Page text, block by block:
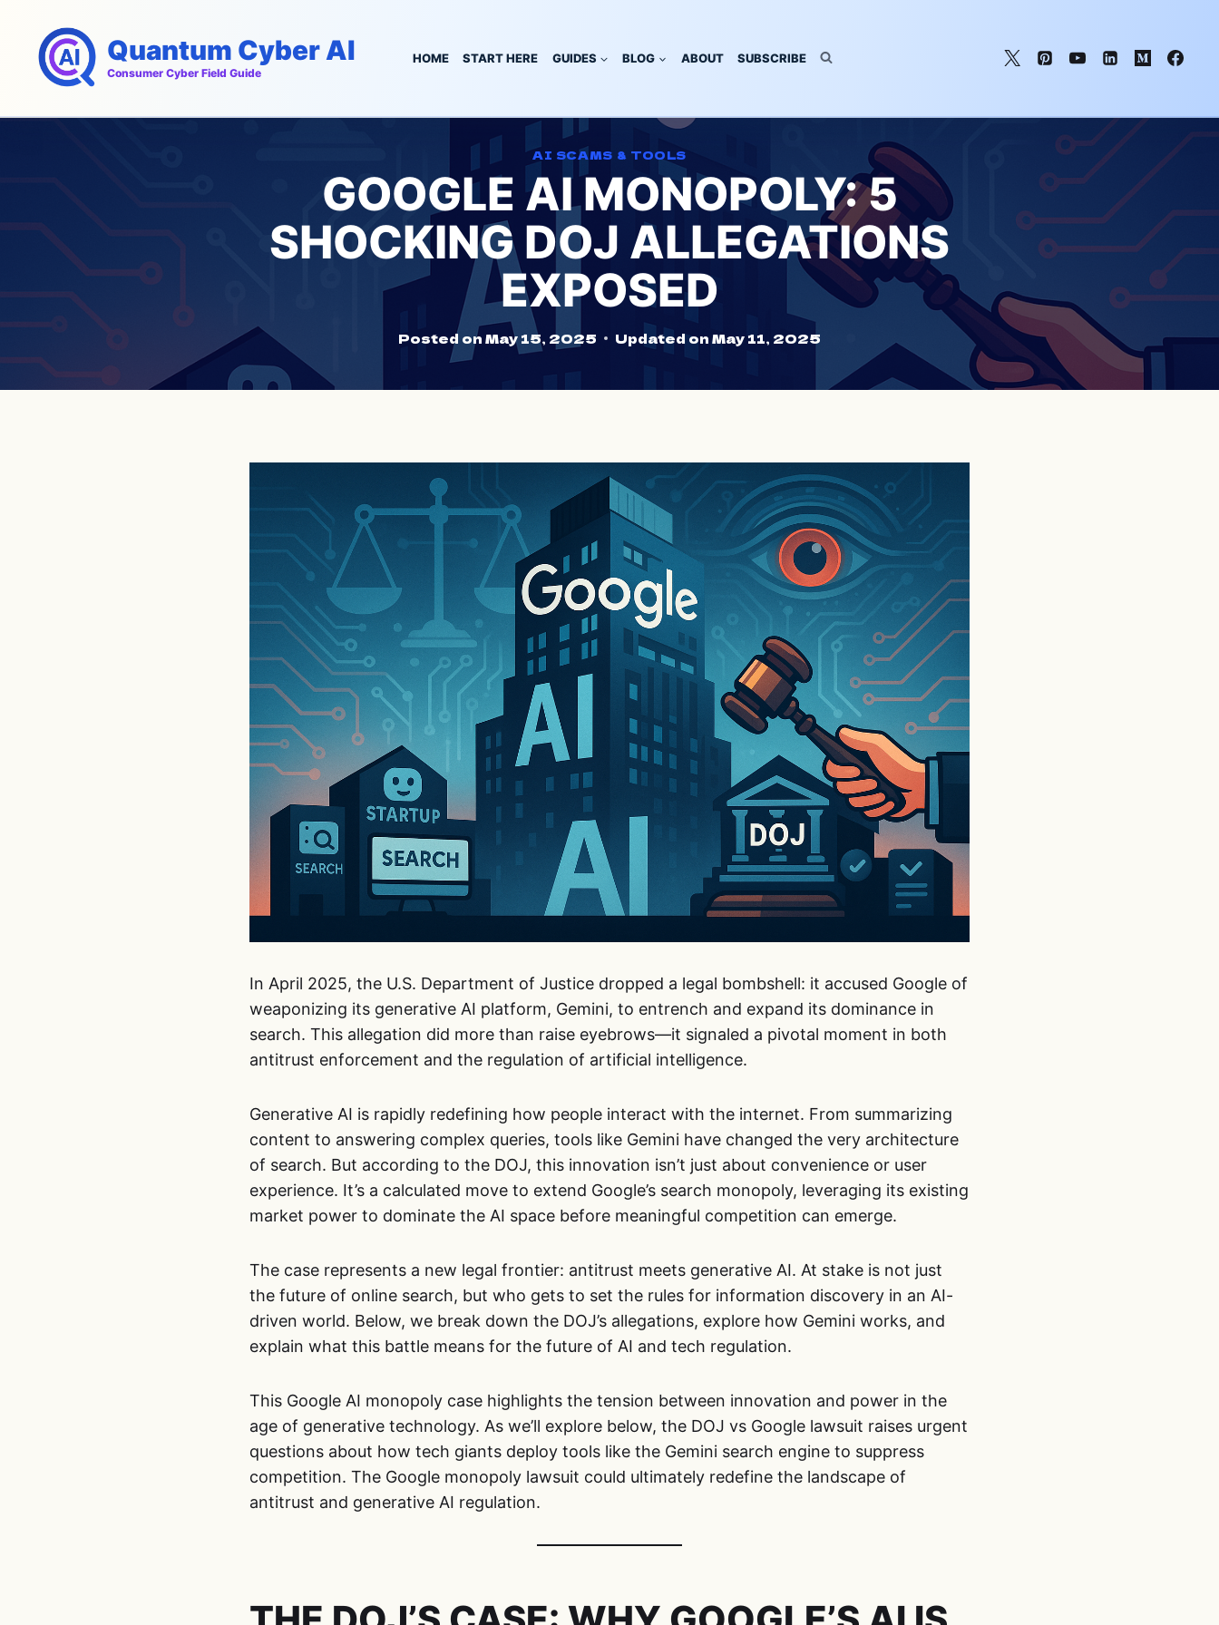
content
Quantum Cyber AI
Consumer Cyber Field Guide
HOME START HERE GUIDES BLOG ABOUT SUBSCRIBE
AI SCAMS & TOOLS
GOOGLE AI MONOPOLY: 5
SHOCKING DOJ ALLEGATIONS
EXPOSED
Posted onMay 15, 2025 Updated onMay 11, 2025
In April 2025, the U.S. Department of Justice dropped a legal bombshell: it accused Google of
weaponizing its generative AI platform, Gemini, to entrench and expand its dominance in
search. This allegation did more than raise eyebrows—it signaled a pivotal moment in both
antitrust enforcement and the regulation of artificial intelligence.
Generative AI is rapidly redefining how people interact with the internet. From summarizing
content to answering complex queries, tools like Gemini have changed the very architecture
of search. But according to the DOJ, this innovation isn’t just about convenience or user
experience. It’s a calculated move to extend Google’s search monopoly, leveraging its existing
market power to dominate the AI space before meaningful competition can emerge.
The case represents a new legal frontier: antitrust meets generative AI. At stake is not just
the future of online search, but who gets to set the rules for information discovery in an AI-
driven world. Below, we break down the DOJ’s allegations, explore how Gemini works, and
explain what this battle means for the future of AI and tech regulation.
This Google AI monopoly case highlights the tension between innovation and power in the
age of generative technology. As we’ll explore below, the DOJ vs Google lawsuit raises urgent
questions about how tech giants deploy tools like the Gemini search engine to suppress
competition. The Google monopoly lawsuit could ultimately redefine the landscape of
antitrust and generative AI regulation.